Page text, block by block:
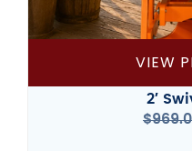
VIEW
2′
$